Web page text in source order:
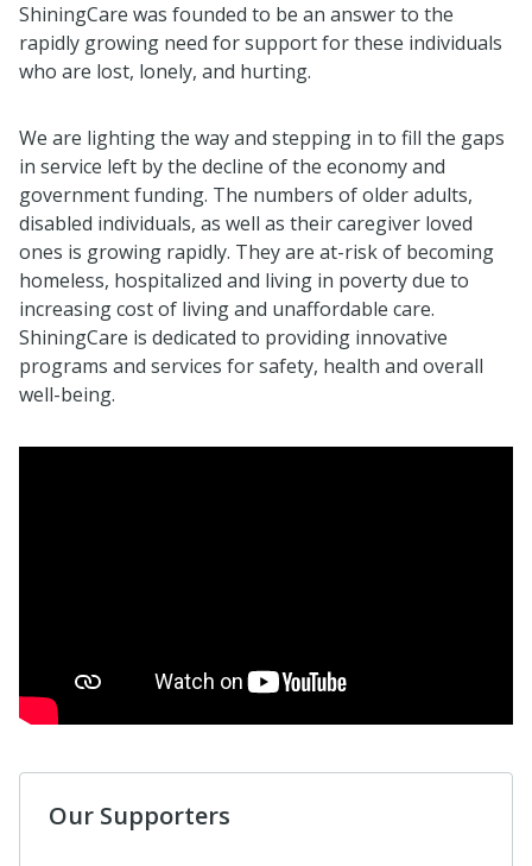
ShiningCare was founded to be an answer to the
rapidly growing need for support for these individuals
who are lost, lonely, and hurting.
We are lighting the way and stepping in to fill the gaps
in service left by the decline of the economy and
government funding. The numbers of older adults,
disabled individuals, as well as their caregiver loved
ones is growing rapidly. They are at-risk of becoming
homeless, hospitalized and living in poverty due to
increasing cost of living and unaffordable care.
ShiningCare is dedicated to providing innovative
programs and services for safety, health and overall
well-being.
Our Supporters